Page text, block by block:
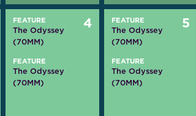
FEATURE
The Odyssey
(70MM)
4
FEATURE
The Odyssey
(70MM)
FEATURE
The Odyssey
(70MM)
5
FEATURE
The Odyssey
(70MM)